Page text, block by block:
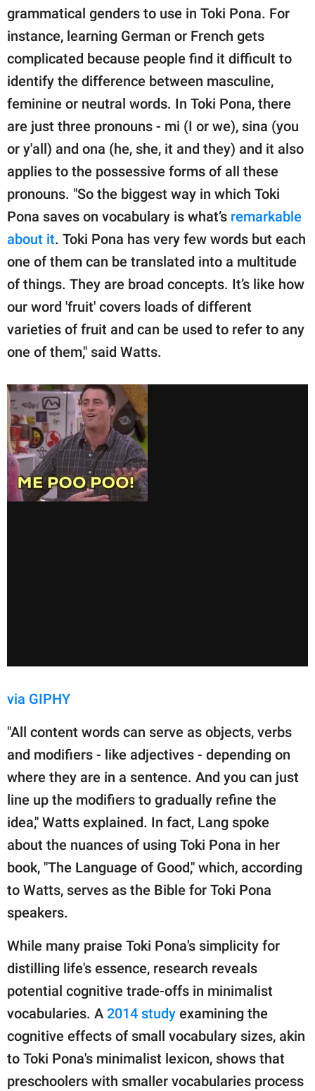
grammatical genders to use in Toki Pona. For
instance, learning German or French gets
complicated because people find it difficult to
identify the difference between masculine,
feminine or neutral words. In Toki Pona, there
are just three pronouns - mi (I or we), sina (you
or y'all) and ona (he, she, it and they) and it also
applies to the possessive forms of all these
pronouns. "So the biggest way in which Toki
Pona saves on vocabulary is what’s remarkable
about it. Toki Pona has very few words but each
one of them can be translated into a multitude
of things. They are broad concepts. It’s like how
our word 'fruit' covers loads of different
varieties of fruit and can be used to refer to any
one of them," said Watts.
via GIPHY
"All content words can serve as objects, verbs
and modifiers - like adjectives - depending on
where they are in a sentence. And you can just
line up the modifiers to gradually refine the
idea," Watts explained. In fact, Lang spoke
about the nuances of using Toki Pona in her
book, "The Language of Good," which, according
to Watts, serves as the Bible for Toki Pona
speakers.
While many praise Toki Pona's simplicity for
distilling life's essence, research reveals
potential cognitive trade-offs in minimalist
vocabularies. A 2014 study examining the
cognitive effects of small vocabulary sizes, akin
to Toki Pona's minimalist lexicon, shows that
preschoolers with smaller vocabularies process